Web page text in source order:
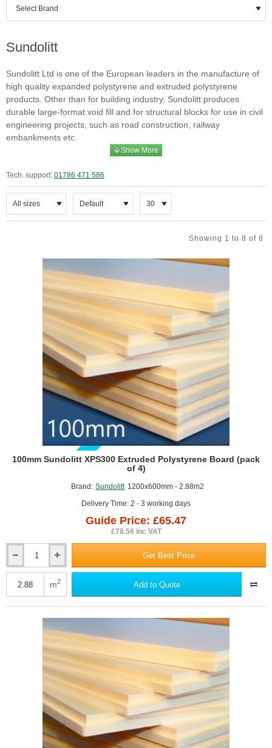
Sundolitt
Sundolitt Ltd is one of the European leaders in the manufacture of
high quality expanded polystyrene and extruded polystyrene
products. Other than for building industry, Sundolitt produces
durable large-format void fill and for structural blocks for use in civil
engineering projects, such as road construction, railway
embankments etc.
Tech. support: 01786 471 586
Showing 1 to 8 of 8
GUIDE PRICE
Brand: Sundolitt 1200x600mm - 2.88m2
Delivery Time: 2 - 3 working days
100mm Sundolitt XPS300 Extruded Polystyrene Board (pack
of 4)
Guide Price: £65.47
£78.56 inc VAT
Sundolitt
XPS300
Get Best Price
m2 Add to Quote